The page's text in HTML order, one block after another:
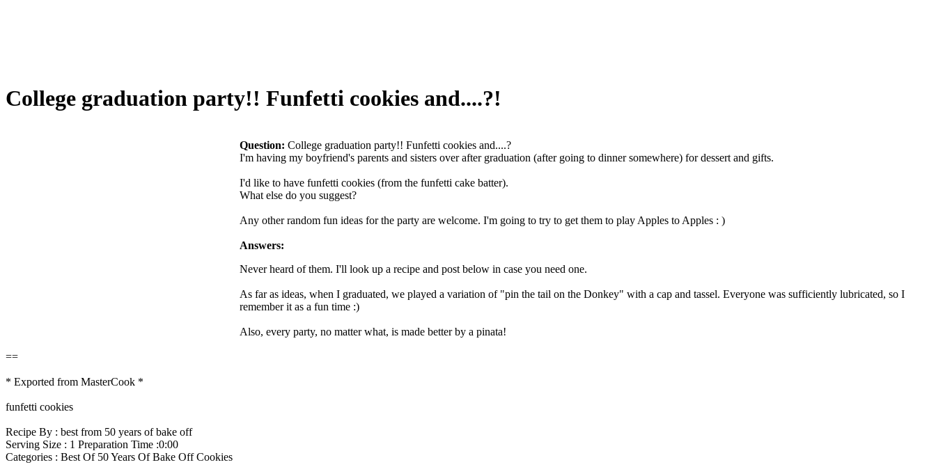
College graduation party!! Funfetti cookies and....?!
Question: College graduation party!! Funfetti cookies and....?
I'm having my boyfriend's parents and sisters over after graduation (after going to dinner somewhere) for dessert and gifts.
I'd like to have funfetti cookies (from the funfetti cake batter).
What else do you suggest?
Any other random fun ideas for the party are welcome. I'm going to try to get them to play Apples to Apples : )
Answers:
Never heard of them. I'll look up a recipe and post below in case you need one.
As far as ideas, when I graduated, we played a variation of "pin the tail on the Donkey" with a cap and tassel. Everyone was sufficiently lubricated, so I
remember it as a fun time :)
Also, every party, no matter what, is made better by a pinata!
==
* Exported from MasterCook *
funfetti cookies
Recipe By : best from 50 years of bake off
Serving Size : 1 Preparation Time :0:00
Categories : Best Of 50 Years Of Bake Off Cookies